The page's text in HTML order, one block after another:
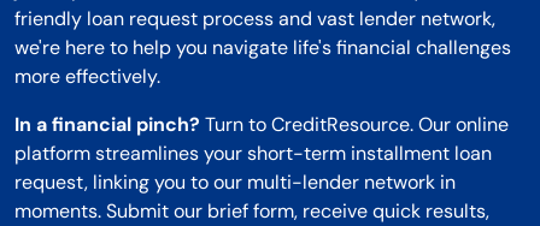
friendly loan request process and vast lender network,
we're here to help you navigate life's financial challenges
more effectively.
In a financial pinch? Turn to CreditResource. Our online
platform streamlines your short-term installment loan
request, linking you to our multi-lender network in
moments. Submit our brief form, receive quick results,